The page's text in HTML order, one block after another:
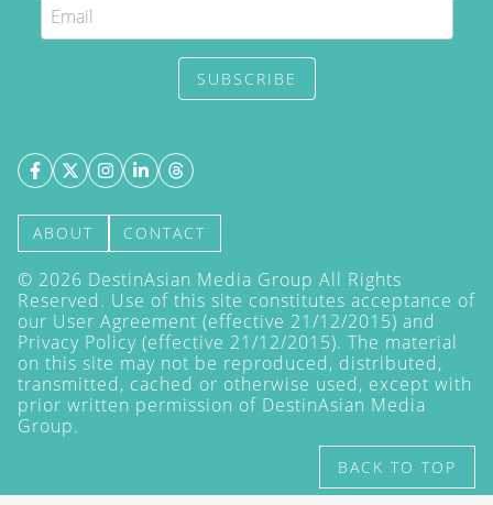
SUBSCRIBE
ABOUT CONTACT
© 2026 DestinAsian Media Group All Rights
Reserved. Use of this site constitutes acceptance of
our User Agreement (effective 21/12/2015) and
Privacy Policy (effective 21/12/2015). The material
on this site may not be reproduced, distributed,
transmitted, cached or otherwise used, except with
prior written permission of DestinAsian Media
Group.
BACK TO TOP